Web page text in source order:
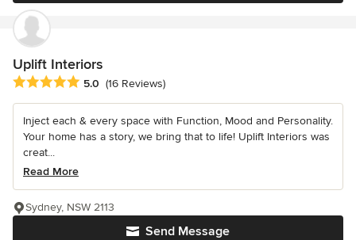
Uplift Interiors
Average rating: 5 out of 5 stars
5.0 (16 Reviews)
Inject each & every space with Function, Mood and Personality.
Your home has a story, we bring that to life! Uplift Interiors was
creat...
Read More
Send Message
Sydney, NSW 2113